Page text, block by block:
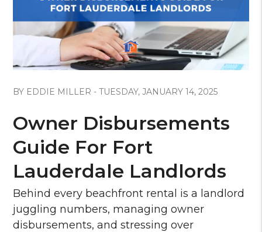
BY EDDIE MILLER - TUESDAY, JANUARY 14, 2025
Owner Disbursements
Guide For Fort
Lauderdale Landlords
Behind every beachfront rental is a landlord
juggling numbers, managing owner
disbursements, and stressing over